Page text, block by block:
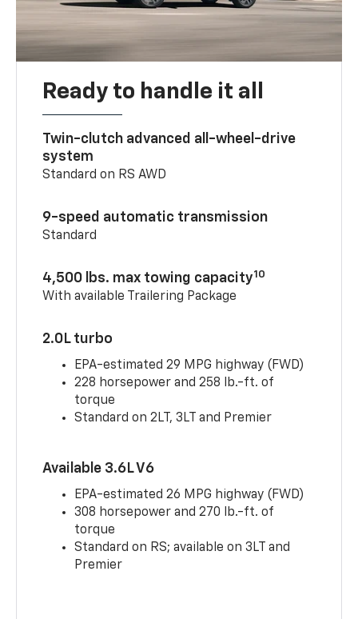
Ready to handle it all
Twin-clutch advanced all-wheel-drive
system
Standard on RS AWD
9-speed automatic transmission
Standard
4,500 lbs. max towing capacity10
With available Trailering Package
2.0L turbo
EPA-estimated 29 MPG highway (FWD)
228 horsepower and 258 lb.-ft. of
torque
Standard on 2LT, 3LT and Premier
Available 3.6L V6
EPA-estimated 26 MPG highway (FWD)
308 horsepower and 270 lb.-ft. of
torque
Standard on RS; available on 3LT and
Premier